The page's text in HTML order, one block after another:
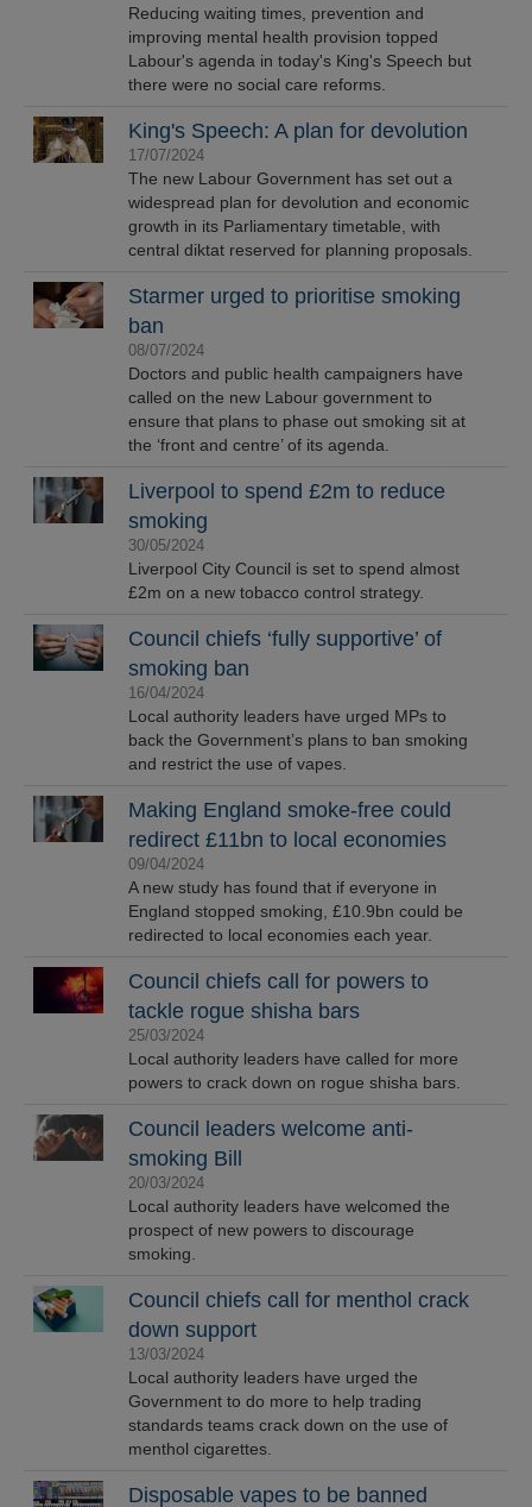
Reducing waiting times, prevention and
improving mental health provision topped
Labour's agenda in today's King's Speech but
there were no social care reforms.
King's Speech: A plan for devolution
17/07/2024
The new Labour Government has set out a
widespread plan for devolution and economic
growth in its Parliamentary timetable, with
central diktat reserved for planning proposals.
Starmer urged to prioritise smoking
ban
08/07/2024
Doctors and public health campaigners have
called on the new Labour government to
ensure that plans to phase out smoking sit at
the ‘front and centre’ of its agenda.
Liverpool to spend £2m to reduce
smoking
30/05/2024
Liverpool City Council is set to spend almost
£2m on a new tobacco control strategy.
Council chiefs ‘fully supportive’ of
smoking ban
16/04/2024
Local authority leaders have urged MPs to
back the Government’s plans to ban smoking
and restrict the use of vapes.
Making England smoke-free could
redirect £11bn to local economies
09/04/2024
A new study has found that if everyone in
England stopped smoking, £10.9bn could be
redirected to local economies each year.
Council chiefs call for powers to
tackle rogue shisha bars
25/03/2024
Local authority leaders have called for more
powers to crack down on rogue shisha bars.
Council leaders welcome anti-
smoking Bill
20/03/2024
Local authority leaders have welcomed the
prospect of new powers to discourage
smoking.
Council chiefs call for menthol crack
down support
13/03/2024
Local authority leaders have urged the
Government to do more to help trading
standards teams crack down on the use of
menthol cigarettes.
Disposable vapes to be banned